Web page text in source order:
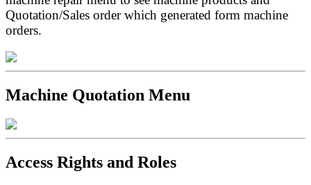
Quotation/Sales order which generated form machine
orders.
Machine Quotation Menu
Access Rights and Roles